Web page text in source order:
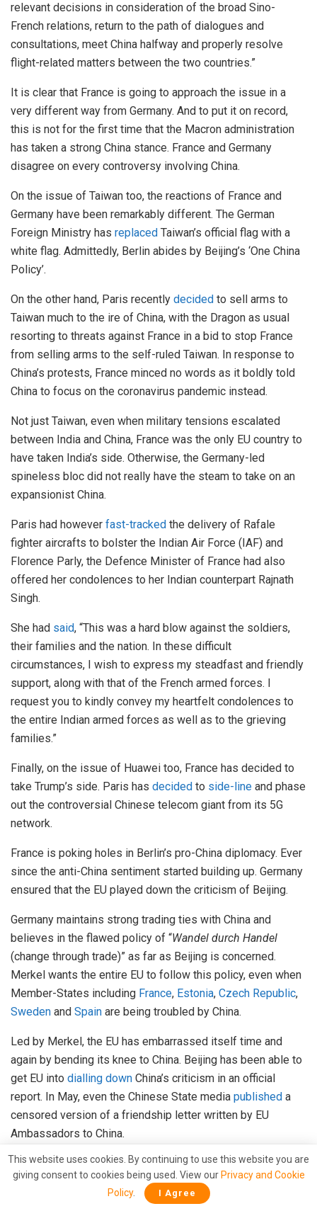
relevant decisions in consideration of the broad Sino-
French relations, return to the path of dialogues and
consultations, meet China halfway and properly resolve
flight-related matters between the two countries.”
It is clear that France is going to approach the issue in a
very different way from Germany. And to put it on record,
this is not for the first time that the Macron administration
has taken a strong China stance. France and Germany
disagree on every controversy involving China.
On the issue of Taiwan too, the reactions of France and
Germany have been remarkably different. The German
Foreign Ministry has replaced Taiwan’s official flag with a
white flag. Admittedly, Berlin abides by Beijing’s ‘One China
Policy’.
On the other hand, Paris recently decided to sell arms to
Taiwan much to the ire of China, with the Dragon as usual
resorting to threats against France in a bid to stop France
from selling arms to the self-ruled Taiwan. In response to
China’s protests, France minced no words as it boldly told
China to focus on the coronavirus pandemic instead.
Not just Taiwan, even when military tensions escalated
between India and China, France was the only EU country to
have taken India’s side. Otherwise, the Germany-led
spineless bloc did not really have the steam to take on an
expansionist China.
Paris had however fast-tracked the delivery of Rafale
fighter aircrafts to bolster the Indian Air Force (IAF) and
Florence Parly, the Defence Minister of France had also
offered her condolences to her Indian counterpart Rajnath
Singh.
She had said, “This was a hard blow against the soldiers,
their families and the nation. In these difficult
circumstances, I wish to express my steadfast and friendly
support, along with that of the French armed forces. I
request you to kindly convey my heartfelt condolences to
the entire Indian armed forces as well as to the grieving
families.”
Finally, on the issue of Huawei too, France has decided to
take Trump’s side. Paris has decided to side-line and phase
out the controversial Chinese telecom giant from its 5G
network.
France is poking holes in Berlin’s pro-China diplomacy. Ever
since the anti-China sentiment started building up. Germany
ensured that the EU played down the criticism of Beijing.
Germany maintains strong trading ties with China and
believes in the flawed policy of “Wandel durch Handel
(change through trade)” as far as Beijing is concerned.
Merkel wants the entire EU to follow this policy, even when
Member-States including France, Estonia, Czech Republic,
Sweden and Spain are being troubled by China.
Led by Merkel, the EU has embarrassed itself time and
again by bending its knee to China. Beijing has been able to
get EU into dialling down China’s criticism in an official
report. In May, even the Chinese State media published a
censored version of a friendship letter written by EU
Ambassadors to China.
Due to Merkel’s ambitions to side-line Trump and forging
closer ties with Beijing, it is the interests of the individual
EU States that have suffered. France seems to take none of
This website uses cookies. By continuing to use this website you are
giving consent to cookies being used. View our Privacy and Cookie
Policy. I Agree